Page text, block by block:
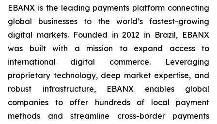
EBANX is the leading payments platform connecting
global businesses to the world’s fastest-growing
digital markets. Founded in 2012 in Brazil, EBANX
was built with a mission to expand access to
international digital commerce. Leveraging
proprietary technology, deep market expertise, and
robust infrastructure, EBANX enables global
companies to offer hundreds of local payment
methods and streamline cross-border payments